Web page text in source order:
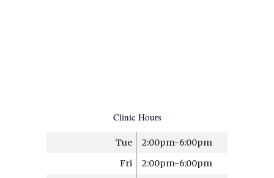
Clinic Hours
Tue
2:00pm-6:00pm
Fri
2:00pm-6:00pm